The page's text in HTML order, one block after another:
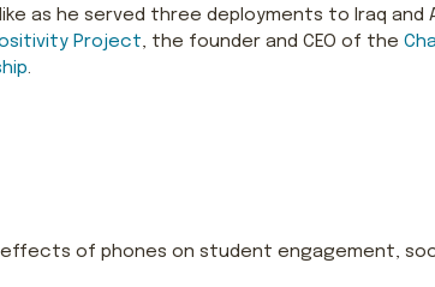
as he served three deployments to Iraq
Project, the founder and CEO of the
.
of phones on student engagement,